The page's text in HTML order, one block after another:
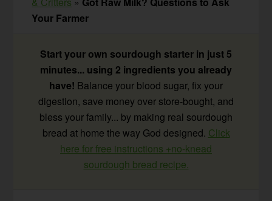
Your Farmer
Start your own sourdough starter in just 5
minutes... using 2 ingredients you already
have! Balance your blood sugar, fix your
digestion, save money over store-bought, and
bless your family... by making real sourdough
bread at home the way God designed. Click
here for free instructions +no-knead
sourdough bread recipe.